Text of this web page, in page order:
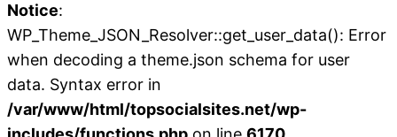
Notice:
WP_Theme_JSON_Resolver::get_user_data(): Error
when decoding a theme.json schema for user
data. Syntax error in
/var/www/html/topsocialsites.net/wp-